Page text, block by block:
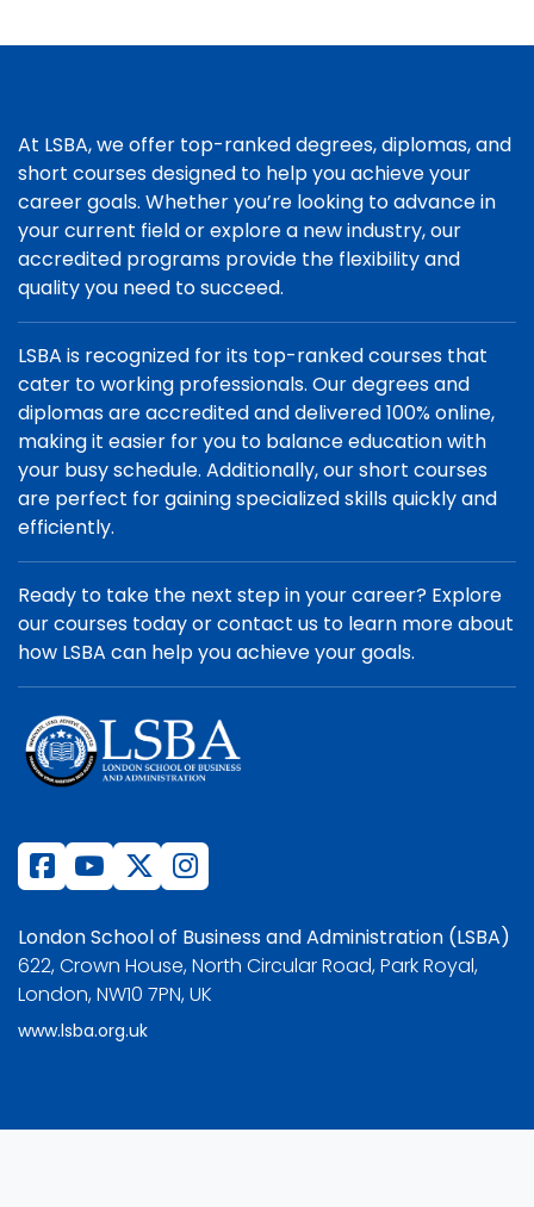
At LSBA, we offer top-ranked degrees, diplomas, and
short courses designed to help you achieve your
career goals. Whether you’re looking to advance in
your current field or explore a new industry, our
accredited programs provide the flexibility and
quality you need to succeed.
LSBA is recognized for its top-ranked courses that
cater to working professionals. Our degrees and
diplomas are accredited and delivered 100% online,
making it easier for you to balance education with
your busy schedule. Additionally, our short courses
are perfect for gaining specialized skills quickly and
efficiently.
Ready to take the next step in your career? Explore
our courses today or contact us to learn more about
how LSBA can help you achieve your goals.
London School of Business and Administration (LSBA)
622, Crown House, North Circular Road, Park Royal,
London, NW10 7PN, UK
www.lsba.org.uk